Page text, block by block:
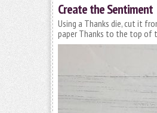
Create the Sentiment
Using a Thanks die, cut it
paper Thanks to the top of